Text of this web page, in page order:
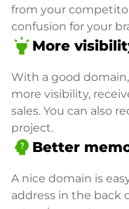
from your
confusion for your
highlight More
With a good
more visibility,
sales. You can also
project.
psychology_alt Better
A nice domain is
address in the back